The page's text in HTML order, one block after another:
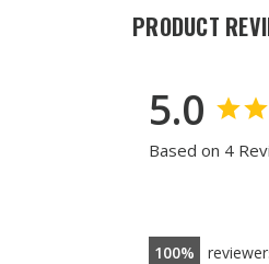
FoamPRODUCT
5.0
Based on 4
100